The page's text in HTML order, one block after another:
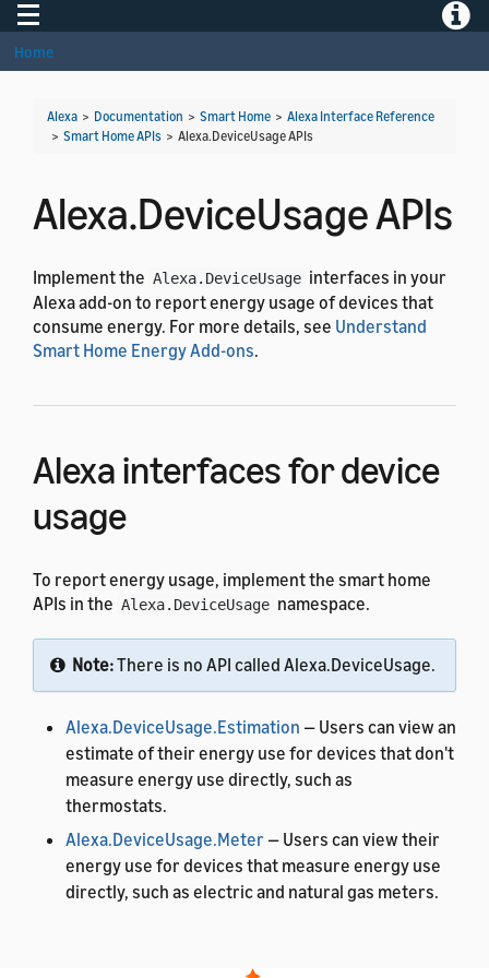
Toggle navigation
Home
Alexa > Documentation > Smart Home > Alexa Interface Reference
> Smart Home APIs > Alexa.DeviceUsage APIs
Alexa.DeviceUsage APIs
Implement the Alexa.DeviceUsage interfaces in your
Alexa add-on to report energy usage of devices that
consume energy. For more details, see Understand
Smart Home Energy Add-ons.
Alexa interfaces for device
usage
To report energy usage, implement the smart home
APIs in the Alexa.DeviceUsage namespace.
Note:There is no API called Alexa.DeviceUsage.
Alexa.DeviceUsage.Estimation — Users can view an
estimate of their energy use for devices that don't
measure energy use directly, such as
thermostats.
Alexa.DeviceUsage.Meter — Users can view their
energy use for devices that measure energy use
directly, such as electric and natural gas meters.